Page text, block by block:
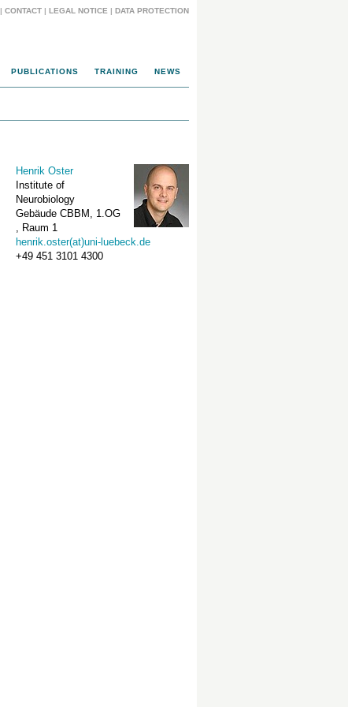
| CONTACT | LEGAL NOTICE | DATA PROTECTION
PUBLICATIONS TRAINING NEWS
Henrik Oster
Institute of
Neurobiology
Gebäude CBBM, 1.OG
, Raum 1
henrik.oster(at)uni-luebeck.de
+49 451 3101 4300